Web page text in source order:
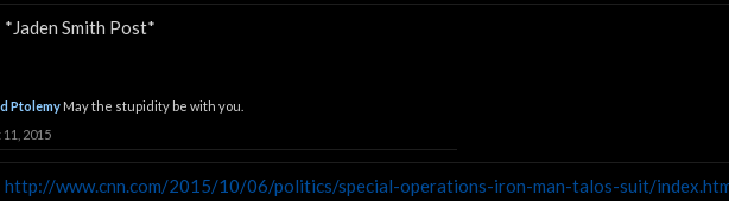
*Jaden Smith Post*
Ptolemy May the stupidity be with you.
11, 2015
http://www.cnn.com/2015/10/06/politics/special-operations-iron-man-talos-suit/